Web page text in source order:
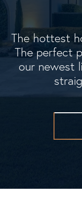
The hottest
The perfect
our newest